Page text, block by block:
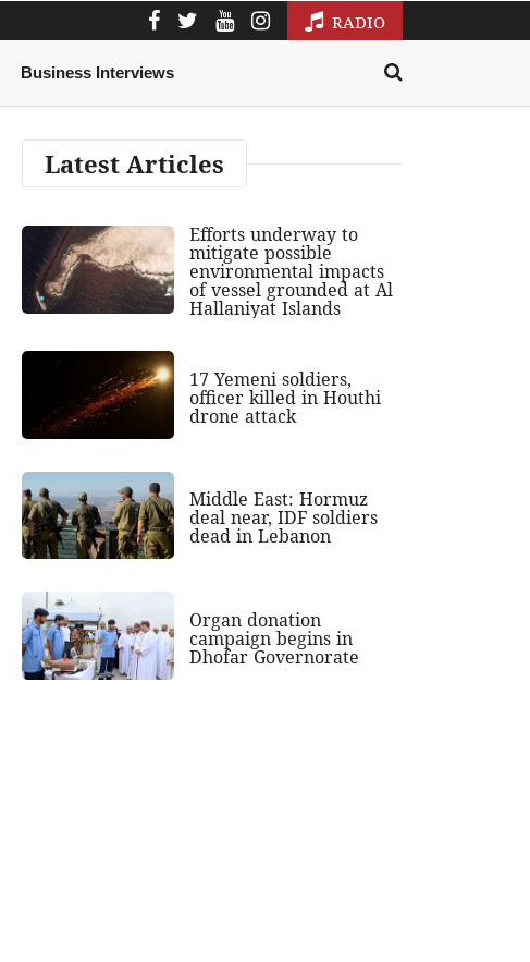
RADIO
Business Interviews
Latest Articles
Efforts underway to
mitigate possible
environmental impacts
of vessel grounded at Al
Hallaniyat Islands
17 Yemeni soldiers,
officer killed in Houthi
drone attack
Middle East: Hormuz
deal near, IDF soldiers
dead in Lebanon
Organ donation
campaign begins in
Dhofar Governorate